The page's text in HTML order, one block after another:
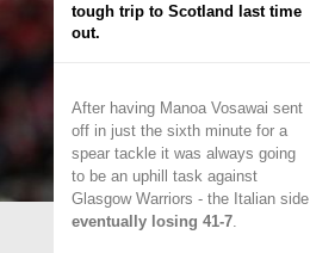
tough trip to Scotland last time
out.
After having Manoa Vosawai sent
off in just the sixth minute for a
spear tackle it was always going
to be an uphill task against
Glasgow Warriors - the Italian side
eventually losing 41-7.